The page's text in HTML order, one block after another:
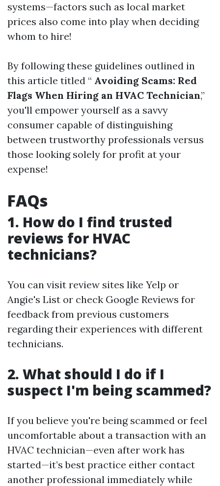
systems—factors such as local market
prices also come into play when deciding
whom to hire!
By following these guidelines outlined in
this article titled “ Avoiding Scams: Red
Flags When Hiring an HVAC Technician,”
you'll empower yourself as a savvy
consumer capable of distinguishing
between trustworthy professionals versus
those looking solely for profit at your
expense!
FAQs
1. How do I find trusted
reviews for HVAC
technicians?
You can visit review sites like Yelp or
Angie's List or check Google Reviews for
feedback from previous customers
regarding their experiences with different
technicians.
2. What should I do if I
suspect I'm being scammed?
If you believe you're being scammed or feel
uncomfortable about a transaction with an
HVAC technician—even after work has
started—it’s best practice either contact
another professional immediately while